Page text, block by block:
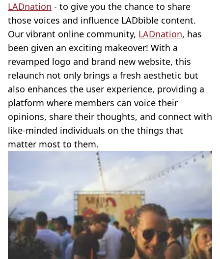
LADnation - to give you the chance to share
those voices and influence LADbible content.
Our vibrant online community, LADnation, has
been given an exciting makeover! With a
revamped logo and brand new website, this
relaunch not only brings a fresh aesthetic but
also enhances the user experience, providing a
platform where members can voice their
opinions, share their thoughts, and connect with
like-minded individuals on the things that
matter most to them.